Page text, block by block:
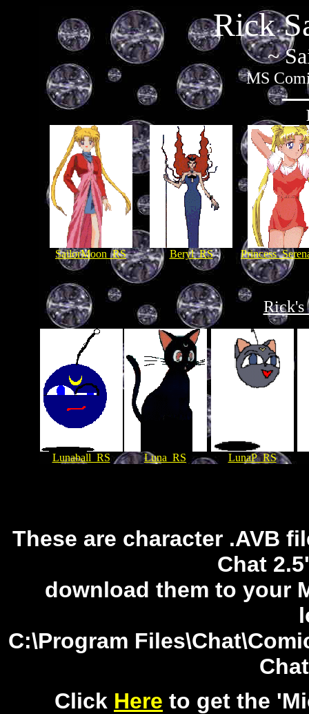
Rick
~
MS
SailorMoon_RS Beryl_RS
Rick's
Lunaball_RS Luna_RS LunaP_RS
These are character .AVB
Chat
download them to your
C:\Program
Click Here to get the